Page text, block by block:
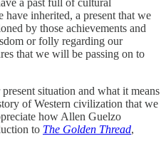
have inherited, a present that we
by those achievements and
or folly regarding our
that we will be passing on to
situation and what it means
of Western civilization that we
how Allen Guelzo
to The Golden Thread,